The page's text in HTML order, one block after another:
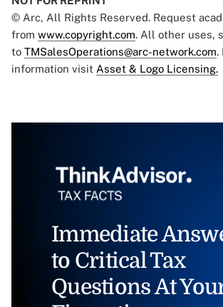
© Arc, All Rights Reserved. Request
from www.copyright.com. All other uses,
to TMSalesOperations@arc-network.com.
information visit Asset & Logo Licensing.
Immediate
to Critical Tax
Questions At